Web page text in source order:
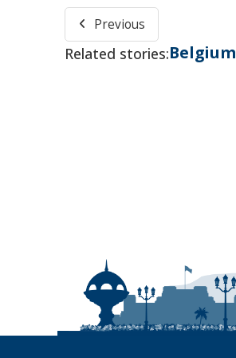
Previous
Related stories:Belgium